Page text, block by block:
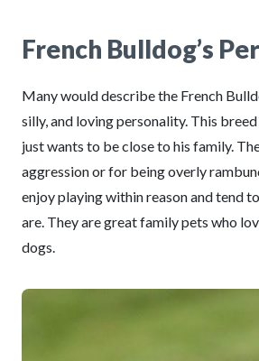
French Bulldog’s
Many would describe the French
silly, and loving personality. This
just wants to be close to his family.
aggression or for being overly
enjoy playing within reason and tend
are. They are great family pets who
dogs.